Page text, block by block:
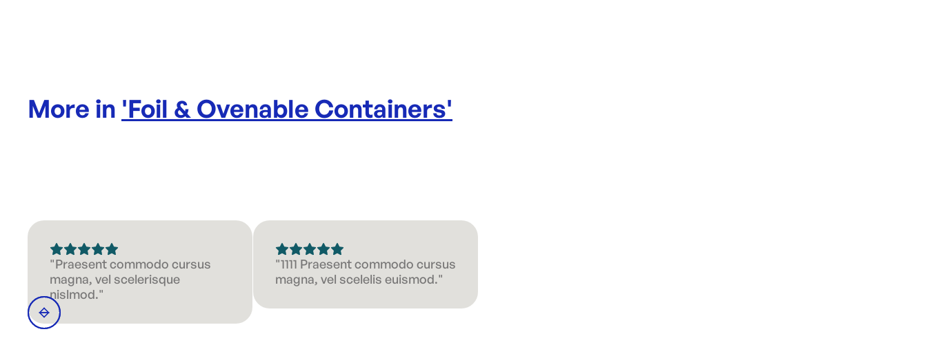
More in 'Foil & Ovenable Containers'
"Praesent commodo cursus
magna, vel scelerisque
nislmod."
"1111 Praesent commodo cursus
magna, vel scelelis euismod."